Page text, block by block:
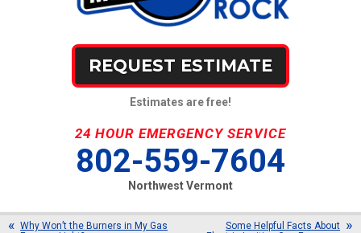
REQUEST ESTIMATE
Estimates are free!
24 HOUR EMERGENCY SERVICE
802-559-7604
Northwest Vermont
Why Won’t the Burners in My Gas
Some Helpful Facts About